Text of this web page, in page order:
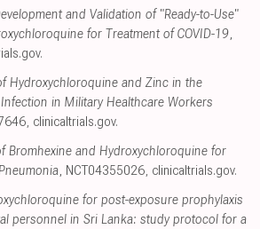
and Validation of "Ready-to-Use"
for Treatment of COVID-19,
.
Hydroxychloroquine and Zinc in the
in Military Healthcare Workers
, clinicaltrials.gov.
Bromhexine and Hydroxychloroquine for
, NCT04355026, clinicaltrials.gov.
for post-exposure prophylaxis
personnel in Sri Lanka: study protocol for a